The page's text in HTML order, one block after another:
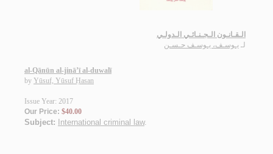
الـقـانـون الـجـنـائـي الـدولـي
لـ يـوسـف، يـوسـف حـسـن
al-Qānūn al-jinā’ī al-duwalī
by Yūsuf, Yūsuf Ḥasan
Issue Year: 2017
Our Price: $40.00
Subject: International criminal law.